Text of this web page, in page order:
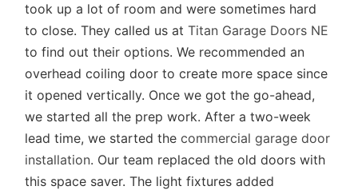
took up a lot of room and were sometimes hard
to close. They called us atTitan Garage Doors NE
to find out their options. We recommended an
overhead coiling door to create more space since
it opened vertically. Once we got the go-ahead,
we started all the prep work. After a two-week
lead time, we started thecommercial garage door
installation. Our team replaced the old doors with
this space saver. The light fixtures added